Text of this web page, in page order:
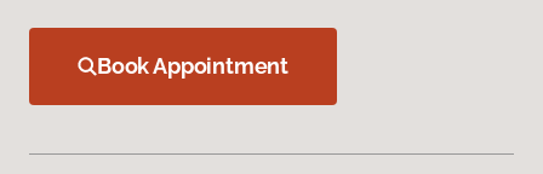
Book Appointment